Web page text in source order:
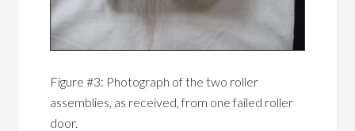
Figure #3: Photograph of the two roller
assemblies, as received, from one failed roller
door.